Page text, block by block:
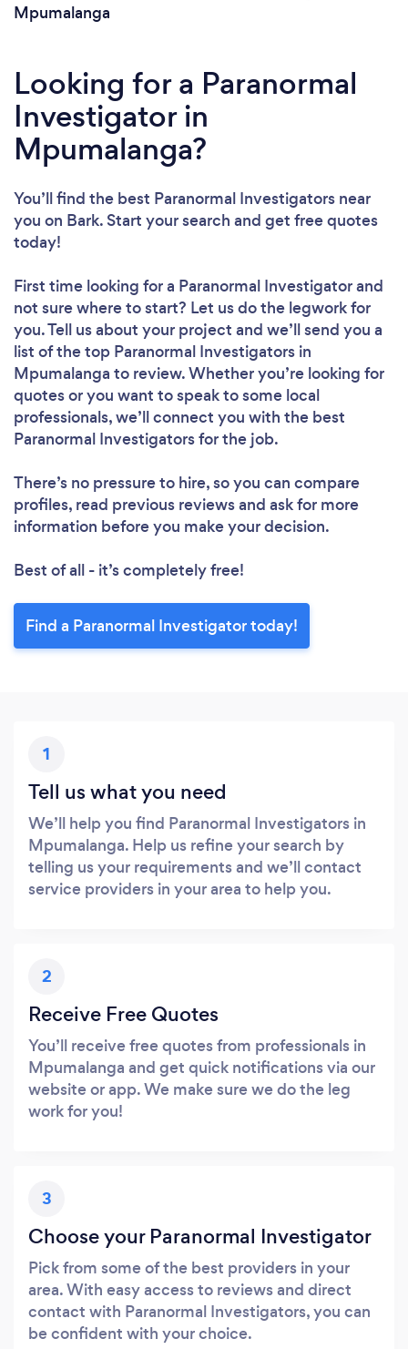
Mpumalanga
Looking for a Paranormal
Investigator in
Mpumalanga?
You’ll find the best Paranormal Investigators near
you on Bark. Start your search and get free quotes
today!
First time looking for a Paranormal Investigatorand
not sure where to start? Let us do the legwork for
you. Tell us about your project and we’ll send you a
list of the top Paranormal Investigators in
Mpumalanga to review. Whether you’re looking for
quotes or you want to speak to some local
professionals, we’ll connect you with the best
Paranormal Investigators for the job.
There’s no pressure to hire, so you can compare
profiles, read previous reviews and ask for more
information before you make your decision.
Best of all - it’s completely free!
Find a Paranormal Investigator today!
1
Tell us what you need
We’ll help you find Paranormal Investigators in
Mpumalanga. Help us refine your search by
telling us your requirements and we’ll contact
service providers in your area to help you.
2
Receive Free Quotes
You’ll receive free quotes from professionals in
Mpumalanga and get quick notifications via our
website or app. We make sure we do the leg
work for you!
3
Choose your Paranormal Investigator
Pick from some of the best providers in your
area. With easy access to reviews and direct
contact with Paranormal Investigators, you can
be confident with your choice.